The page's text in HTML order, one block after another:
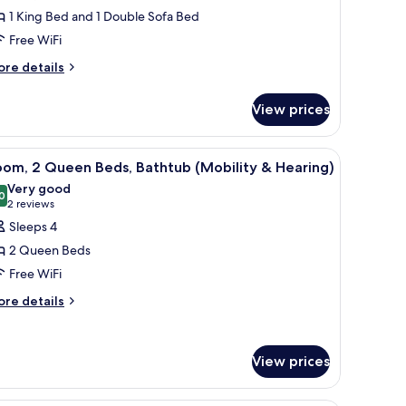
1 King Bed and 1 Double Sofa Bed
Free WiFi
details
View prices
a large window, and a wall-mounted TV.A hotel room with two beds, a desk, a chair,
4 2 Queen Beds, Bathtub (Mobility & Hearing)
out of 10
Very good
2 reviews
(2
reviews)
Sleeps 4
2 Queen Beds
Free WiFi
details
View prices